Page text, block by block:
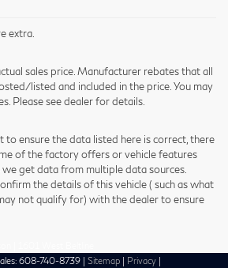
extra.
sales price. Manufacturer rebates that all
listed and included in the price. You may
Please see dealer for details.
ensure the data listed here is correct, there
of the factory offers or vehicle features
get data from multiple data sources.
the details of this vehicle ( such as what
not qualify for) with the dealer to ensure
608-740-8739 | Sitemap | Privacy |